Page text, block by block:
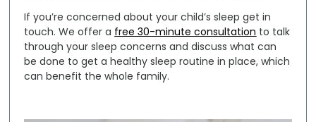
If you’re concerned about your child’s sleep get in
touch. We offer a free 30-minute consultation to talk
through your sleep concerns and discuss what can
be done to get a healthy sleep routine in place, which
can benefit the whole family.